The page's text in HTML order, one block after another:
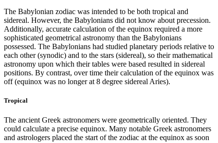
The Babylonian zodiac was intended to be both tropical and
sidereal. However, the Babylonians did not know about precession.
Additionally, accurate calculation of the equinox required a more
sophisticated geometrical astronomy than the Babylonians
possessed. The Babylonians had studied planetary periods relative to
each other (synodic) and to the stars (sidereal), so their mathematical
astronomy upon which their tables were based resulted in sidereal
positions. By contrast, over time their calculation of the equinox was
off (equinox was no longer at 8 degree sidereal Aries).
Tropical
The ancient Greek astronomers were geometrically oriented. They
could calculate a precise equinox. Many notable Greek astronomers
and astrologers placed the start of the zodiac at the equinox as soon